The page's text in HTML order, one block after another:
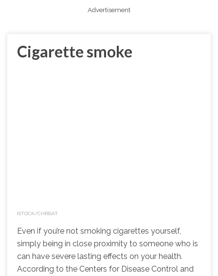
Advertisement
Cigarette smoke
ISTOCK/CHRISAT
Even if you’re not smoking cigarettes yourself,
simply being in close proximity to someone who is
can have severe lasting effects on your health.
According to the Centers for Disease Control and